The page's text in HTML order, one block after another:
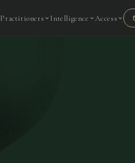
Practitioners Intelligence Access